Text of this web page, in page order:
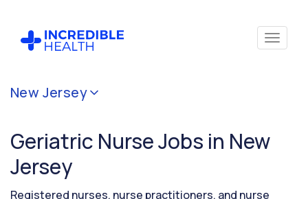
New Jersey
Geriatric Nurse Jobs in New
Jersey
Registered nurses, nurse practitioners, and nurse
Cancel
Filter by
(Geriatrics)
Filter